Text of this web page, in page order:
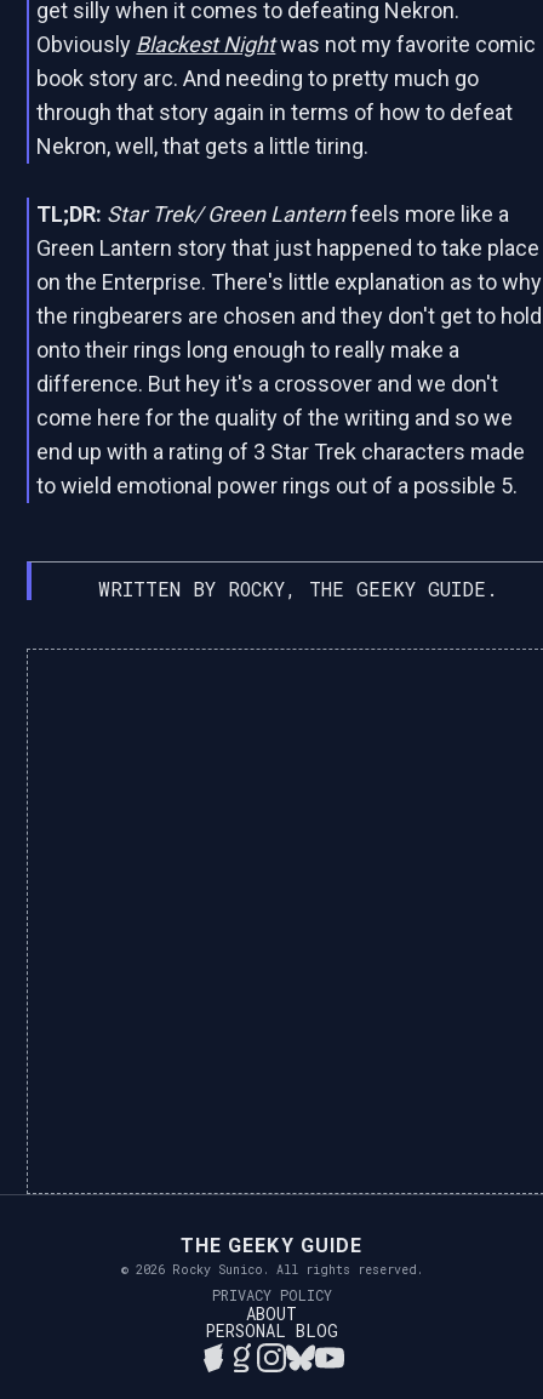
get silly when it comes to defeating Nekron.
Obviously Blackest Nightwas not my favorite comic
book story arc. And needing to pretty much go
through that story again in terms of how to defeat
Nekron, well, that gets a little tiring.
TL;DR: Star Trek/ Green Lanternfeels more like a
Green Lantern story that just happened to take place
on the Enterprise. There's little explanation as to why
the ringbearers are chosen and they don't get to hold
onto their rings long enough to really make a
difference. But hey it's a crossover and we don't
come here for the quality of the writing and so we
end up with a rating of 3 Star Trek characters made
to wield emotional power rings out of a possible 5.
WRITTEN BY ROCKY, THE GEEKY GUIDE.
THE GEEKY GUIDE
© 2026 Rocky Sunico. All rights reserved.
PRIVACY POLICY
ABOUT
PERSONAL BLOG